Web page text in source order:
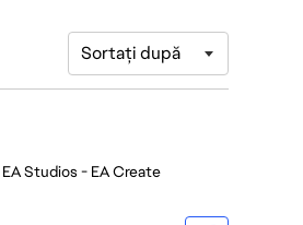
Sortați după
EA Studios - EA Create